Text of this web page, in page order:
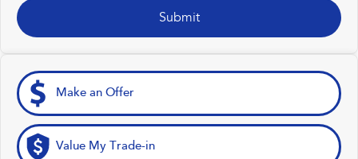
Submit
Make an Offer
Value My Trade-in